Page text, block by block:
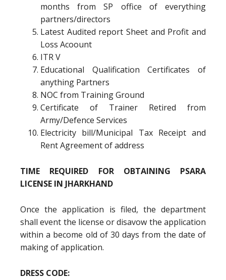
months from SP office of everything
partners/directors
Latest Audited report Sheet and Profit and
Loss Acoount
ITR V
Educational Qualification Certificates of
anything Partners
NOC from Training Ground
Certificate of Trainer Retired from
Army/Defence Services
Electricity bill/Municipal Tax Receipt and
Rent Agreement of address
TIME REQUIRED FOR OBTAINING PSARA
LICENSE IN JHARKHAND
Once the application is filed, the department
shall event the license or disavow the application
within a become old of 30 days from the date of
making of application.
DRESS CODE: